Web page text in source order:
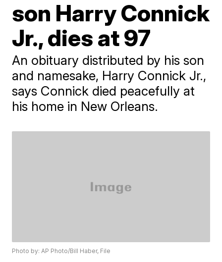
son Harry Connick
Jr., dies at 97
An obituary distributed by his son
and namesake, Harry Connick Jr.,
says Connick died peacefully at
his home in New Orleans.
Photo by: AP Photo/Bill Haber, File